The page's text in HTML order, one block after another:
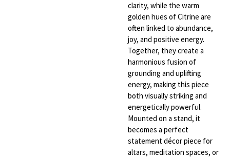
clarity, while the warm
golden hues of Citrine are
often linked to abundance,
joy, and positive energy.
Together, they create a
harmonious fusion of
grounding and uplifting
energy, making this piece
both visually striking and
energetically powerful.
Mounted on a stand, it
becomes a perfect
statement décor piece for
altars, meditation spaces, or